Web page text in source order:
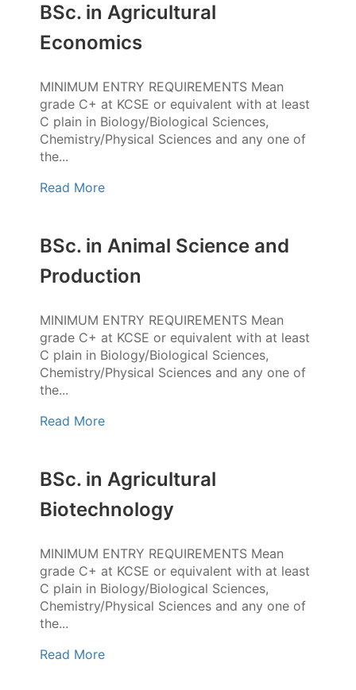
BSc. in Agricultural
Economics
MINIMUM ENTRY REQUIREMENTS Mean
grade C+ at KCSE or equivalent with at least
C plain in Biology/Biological Sciences,
Chemistry/Physical Sciences and any one of
the...
Read More
BSc. in Animal Science and
Production
MINIMUM ENTRY REQUIREMENTS Mean
grade C+ at KCSE or equivalent with at least
C plain in Biology/Biological Sciences,
Chemistry/Physical Sciences and any one of
the...
Read More
BSc. in Agricultural
Biotechnology
MINIMUM ENTRY REQUIREMENTS Mean
grade C+ at KCSE or equivalent with at least
C plain in Biology/Biological Sciences,
Chemistry/Physical Sciences and any one of
the...
Read More